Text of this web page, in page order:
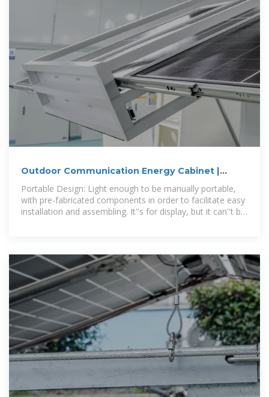
Outdoor Communication Energy Cabinet |
Moblie, Hybird Power
Portable Design: Light enough to be manually portable,
with pre-fabricated components in order to facilitate easy
installation and assembling. It''s for display, but it can''t be